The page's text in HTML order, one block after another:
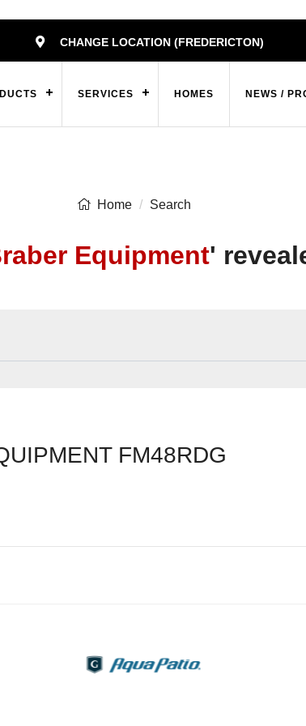
CHANGE LOCATION (FREDERICTON)
SERVICES HOMES NEWS /
Home Search
Equipment'
FM48RDG